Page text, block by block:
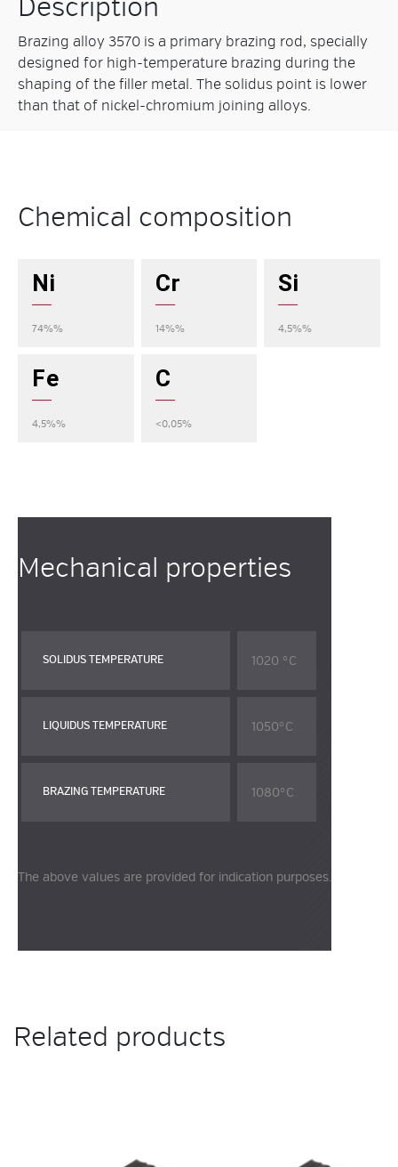
Description
Brazing alloy 3570 is a primary brazing rod, specially
designed for high-temperature brazing during the
shaping of the filler metal. The solidus point is lower
than that of nickel-chromium joining alloys.
Chemical composition
Ni
74%%
Cr
14%%
Si
4,5%%
Fe
4,5%%
C
<0,05%
Mechanical properties
SOLIDUS TEMPERATURE 1020 °C
LIQUIDUS TEMPERATURE 1050°C
BRAZING TEMPERATURE 1080°C
The above values are provided for indication purposes.
Related products